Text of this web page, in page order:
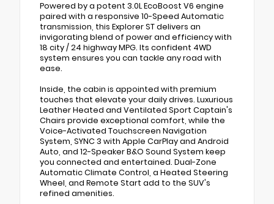
Powered by a potent 3.0L EcoBoost V6 engine
paired with a responsive 10-Speed Automatic
transmission, this Explorer ST delivers an
invigorating blend of power and efficiency with
18 city / 24 highway MPG. Its confident 4WD
system ensures you can tackle any road with
ease.
Inside, the cabin is appointed with premium
touches that elevate your daily drives. Luxurious
Leather Heated and Ventilated Sport Captain's
Chairs provide exceptional comfort, while the
Voice-Activated Touchscreen Navigation
System, SYNC 3 with Apple CarPlay and Android
Auto, and 12-Speaker B&O Sound System keep
you connected and entertained. Dual-Zone
Automatic Climate Control, a Heated Steering
Wheel, and Remote Start add to the SUV's
refined amenities.